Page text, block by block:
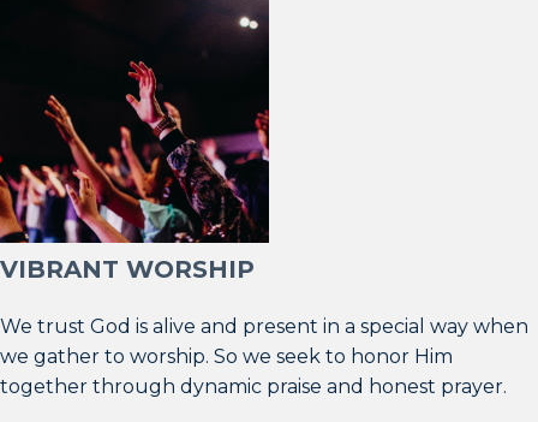
VIBRANT WORSHIP
We trust God is alive and present in a special way when
we gather to worship. So we seek to honor Him
together through dynamic praise and honest prayer.